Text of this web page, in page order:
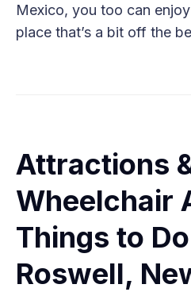
Mexico, you too can
place that’s a bit off the
Attractions
Wheelchair
Things to
Roswell,